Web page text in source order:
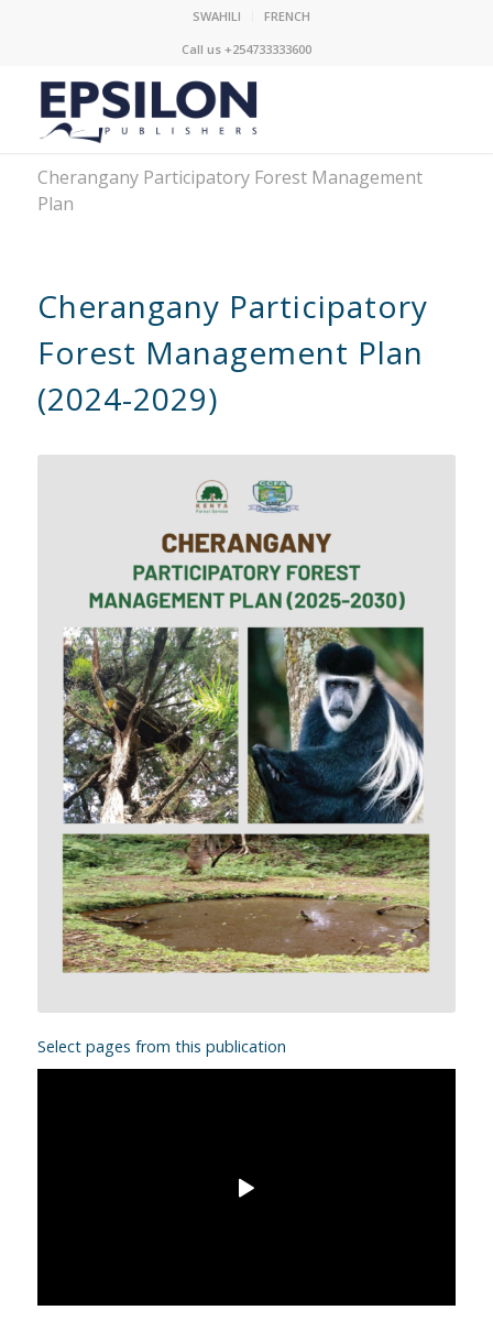
SWAHILI
FRENCH
Call us +254733333600
Cherangany Participatory Forest Management
Plan
Cherangany Participatory
Forest Management Plan
(2024-2029)
Select pages from this publication